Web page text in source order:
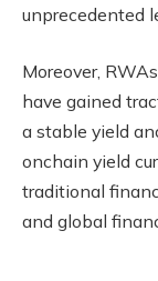
unprecedented
Moreover,
have gained
a stable yield
onchain yield
traditional
and global